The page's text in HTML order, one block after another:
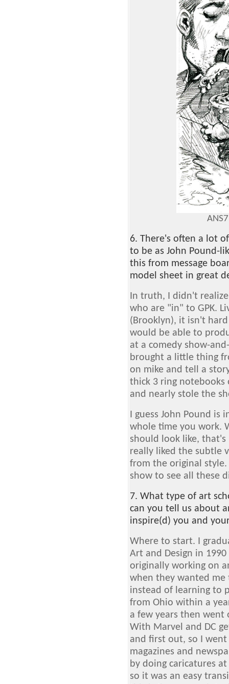
6. There's often a lot
to be as John Pound-
this from message
model sheet in great
In truth, I didn't
who are "in" to GPK.
(Brooklyn), it isn't
would be able to
at a comedy show-
brought a little thing
on mike and tell a
thick 3 ring notebooks
and nearly stole the
I guess John Pound is
whole time you work.
should look like,
really liked the subtle
from the original
show to see all these
7. What type of art
can you tell us about
inspire(d) you and
Where to start. I
Art and Design in
originally working on
when they wanted me
instead of learning to
from Ohio within a
a few years then went
With Marvel and DC
and first out, so I
magazines and
by doing caricatures
so it was an easy